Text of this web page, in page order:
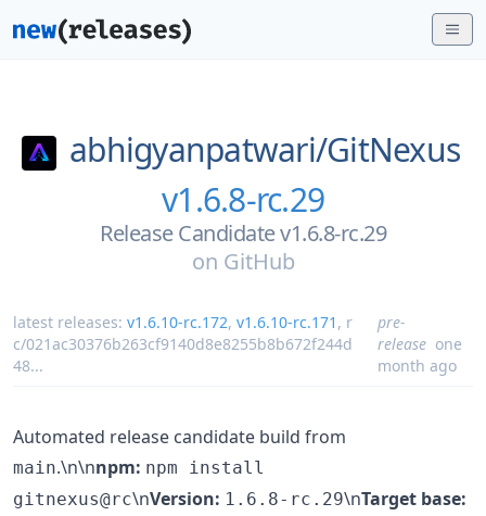
abhigyanpatwari/GitNexus
v1.6.8-rc.29
Release Candidate v1.6.8-rc.29
on GitHub
latest releases: v1.6.10-rc.172, v1.6.10-rc.171 , r
c/021ac30376b263cf9140d8e8255b8b672f244d
48...
pre-
release one
month ago
Automated release candidate build from
main.\n\nnpm: npm install
gitnexus@rc\nVersion: 1.6.8-rc.29\nTarget base: